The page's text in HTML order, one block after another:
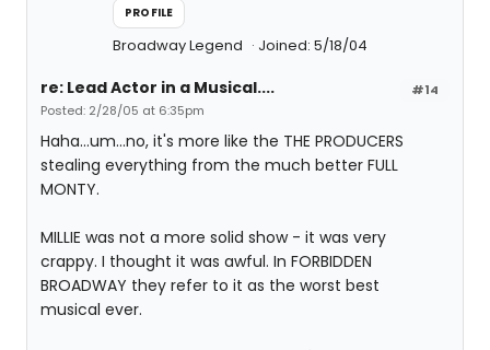
PROFILE
Broadway Legend Joined: 5/18/04
#14
re: Lead Actor in a Musical....
Posted: 2/28/05 at 6:35pm
Haha...um...no, it's more like the THE PRODUCERS
stealing everything from the much better FULL
MONTY.
MILLIE was not a more solid show - it was very
crappy. I thought it was awful. In FORBIDDEN
BROADWAY they refer to it as the worst best
musical ever.